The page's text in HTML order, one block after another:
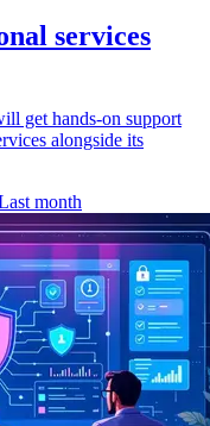
services
get hands-on support
alongside its
month